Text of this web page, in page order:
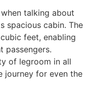
talking about
spacious cabin. The
feet, enabling
passengers.
of legroom in all
journey for even the